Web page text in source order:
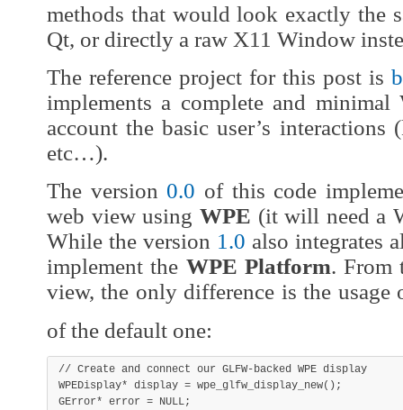
methods that would look exactly the
Qt, or directly a raw X11 Window
The reference project for this post is
implements a complete and minimal
account the basic user’s interactions
etc…).
The version 0.0 of this code
web view using WPE (it will need a
While the version 1.0 also integrates
implement the WPE Platform. From
view, the only difference is the usage
of the default one:
// Create and connect our GLFW-backed WPE display
WPEDisplay* display = wpe_glfw_display_new( ) ;
GError* error = NULL;